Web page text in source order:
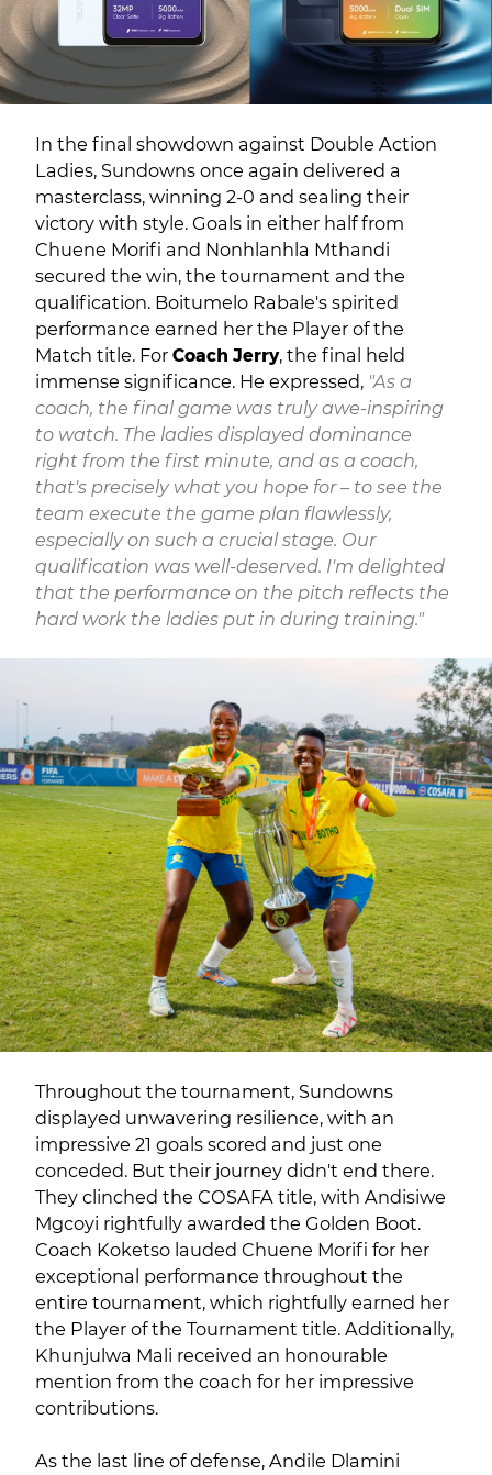
In the final showdown against Double Action
Ladies, Sundowns once again delivered a
masterclass, winning 2-0 and sealing their
victory with style. Goals in either half from
Chuene Morifi and Nonhlanhla Mthandi
secured the win, the tournament and the
qualification. Boitumelo Rabale's spirited
performance earned her the Player of the
Match title. For Coach Jerry, the final held
immense significance. He expressed, "As a
coach, the final game was truly awe-inspiring
to watch. The ladies displayed dominance
right from the first minute, and as a coach,
that's precisely what you hope for – to see the
team execute the game plan flawlessly,
especially on such a crucial stage. Our
qualification was well-deserved. I'm delighted
that the performance on the pitch reflects the
hard work the ladies put in during training."
Throughout the tournament, Sundowns
displayed unwavering resilience, with an
impressive 21 goals scored and just one
conceded. But their journey didn't end there.
They clinched the COSAFA title, with Andisiwe
Mgcoyi rightfully awarded the Golden Boot.
Coach Koketso lauded Chuene Morifi for her
exceptional performance throughout the
entire tournament, which rightfully earned her
the Player of the Tournament title. Additionally,
Khunjulwa Mali received an honourable
mention from the coach for her impressive
contributions.
As the last line of defense, Andile Dlamini